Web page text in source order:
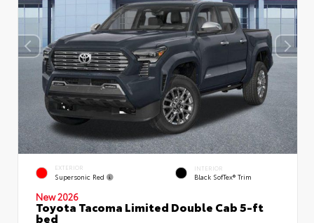
EXTERIOR
Supersonic Red
INTERIOR
Black SofTex® Trim
New 2026
Toyota Tacoma Limited Double Cab 5-ft
bed